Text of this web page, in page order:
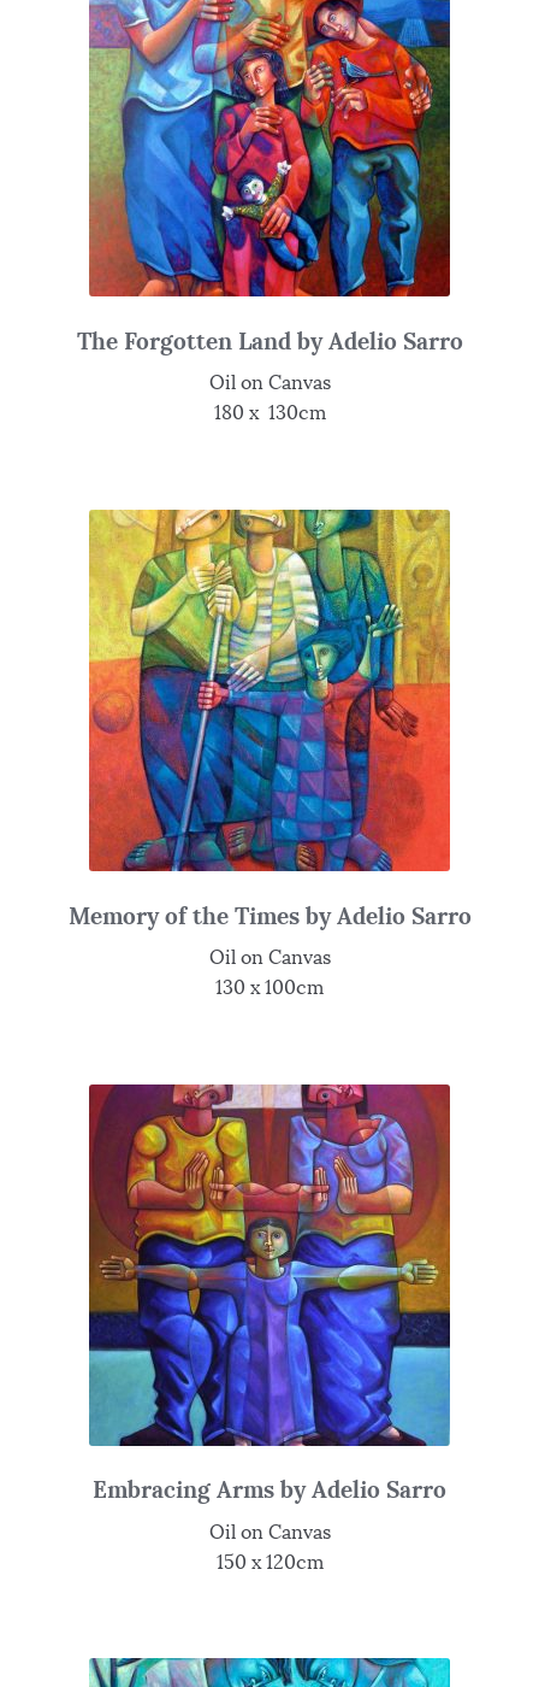
The Forgotten Land by Adelio Sarro
Oil on Canvas
180 x 130cm
Memory of the Times by Adelio Sarro
Oil on Canvas
130 x 100cm
Embracing Arms by Adelio Sarro
Oil on Canvas
150 x 120cm